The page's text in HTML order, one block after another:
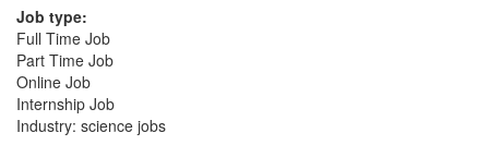
Job type:
Full Time Job
Part Time Job
Online Job
Internship Job
Industry: science jobs